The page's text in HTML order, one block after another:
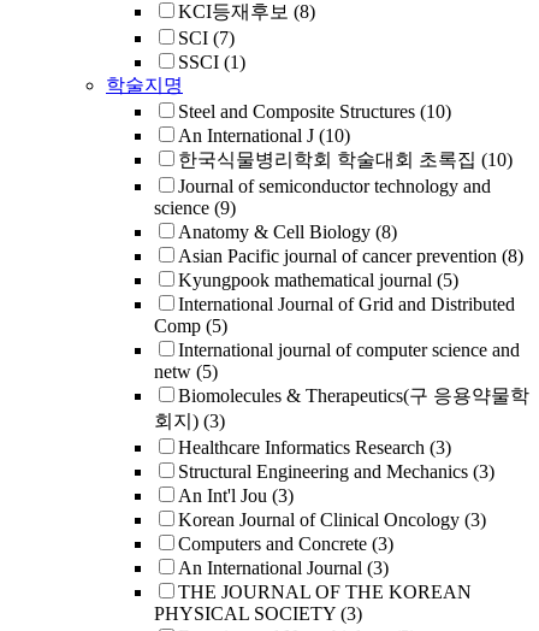
KCI등재후보 (8)
SCI (7)
SSCI (1)
학술지명
Steel and Composite Structures (10)
An International J (10)
한국식물병리학회 학술대회 초록집 (10)
Journal of semiconductor technology and
science (9)
Anatomy & Cell Biology (8)
Asian Pacific journal of cancer prevention (8)
Kyungpook mathematical journal (5)
International Journal of Grid and Distributed
Comp (5)
International journal of computer science and
netw (5)
Biomolecules & Therapeutics(구 응용약물학
회지) (3)
Healthcare Informatics Research (3)
Structural Engineering and Mechanics (3)
An Int'l Jou (3)
Korean Journal of Clinical Oncology (3)
Computers and Concrete (3)
An International Journal (3)
THE JOURNAL OF THE KOREAN
PHYSICAL SOCIETY (3)